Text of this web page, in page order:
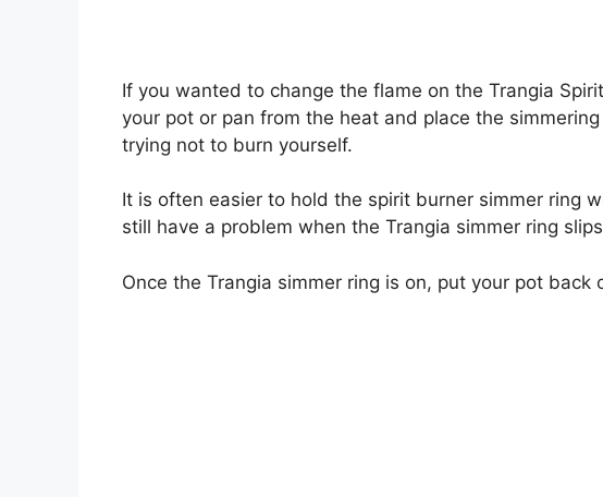
If you wanted to change the flame on the Trangia
your pot or pan from the heat and place the
trying not to burn yourself.
It is often easier to hold the spirit burner simmer ring
still have a problem when the Trangia simmer ring
Once the Trangia simmer ring is on, put your pot back